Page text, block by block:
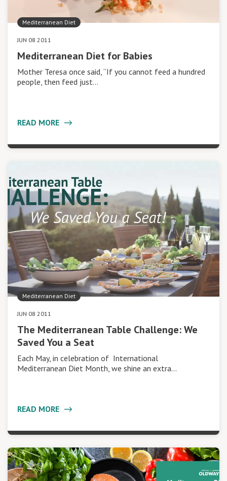
Mediterranean Diet
JUN 08 2011
Mediterranean Diet for Babies
Mother Teresa once said, “If you cannot feed a hundred
people, then feed just…
READ MORE
Mediterranean Diet
JUN 08 2011
The Mediterranean Table Challenge: We
Saved You a Seat
Each May, in celebration of International
Mediterranean Diet Month, we shine an extra…
READ MORE